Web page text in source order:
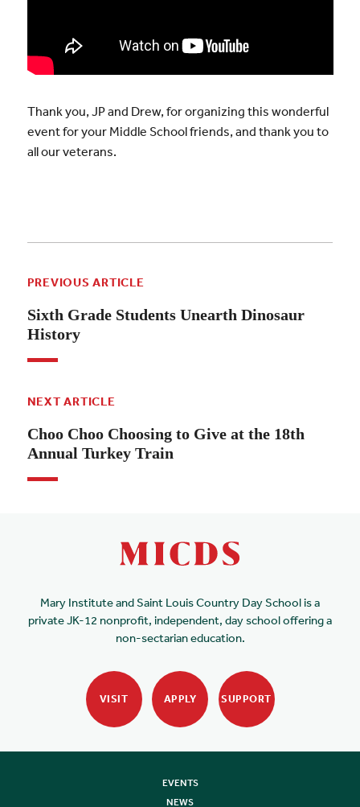
Thank you, JP and Drew, for organizing this wonderful
event for your Middle School friends, and thank you to
all our veterans.
PREVIOUS ARTICLE
Sixth Grade Students Unearth Dinosaur
History
NEXT ARTICLE
Choo Choo Choosing to Give at the 18th
Annual Turkey Train
Mary Institute and Saint Louis Country Day School is a
private JK-12 nonprofit, independent, day school offering a
non-sectarian education.
VISIT APPLY SUPPORT
EVENTS
NEWS